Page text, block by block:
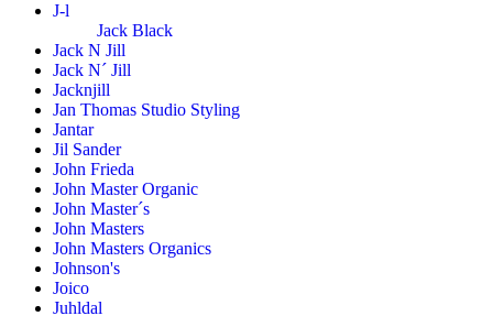
J-l
Jack Black
Jack N Jill
Jack N´ Jill
Jacknjill
Jan Thomas Studio Styling
Jantar
Jil Sander
John Frieda
John Master Organic
John Master´s
John Masters
John Masters Organics
Johnson's
Joico
Juhldal